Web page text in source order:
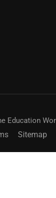
Education
Sitemap